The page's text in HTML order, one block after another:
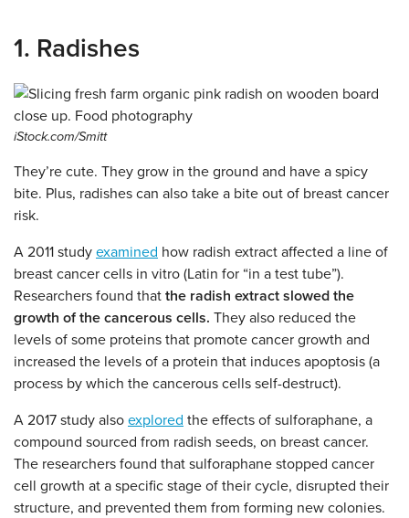
1. Radishes
iStock.com/Smitt
They’re cute. They grow in the ground and have a spicy
bite. Plus, radishes can also take a bite out of breast cancer
risk.
A 2011 study examined how radish extract affected a line of
breast cancer cells in vitro (Latin for “in a test tube”).
Researchers found that the radish extract slowed the
growth of the cancerous cells. They also reduced the
levels of some proteins that promote cancer growth and
increased the levels of a protein that induces apoptosis (a
process by which the cancerous cells self-destruct).
A 2017 study also explored the effects of sulforaphane, a
compound sourced from radish seeds, on breast cancer.
The researchers found that sulforaphane stopped cancer
cell growth at a specific stage of their cycle, disrupted their
structure, and prevented them from forming new colonies.